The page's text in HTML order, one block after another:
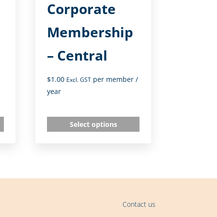
Corporate
Membership
– Central
$1.00 Excl. GST per member/
year
Select options
Contact us